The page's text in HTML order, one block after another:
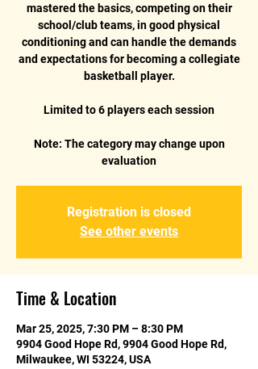
mastered the basics, competing on their
school/club teams, in good physical
conditioning and can handle the demands
and expectations for becoming a collegiate
basketball player.
Limited to 6 players each session
Note: The category may change upon
Registration is closed
See other events
Time & Location
Mar 25, 2025, 7:30 PM – 8:30 PM
9904 Good Hope Rd, 9904 Good Hope Rd,
Milwaukee, WI 53224, USA